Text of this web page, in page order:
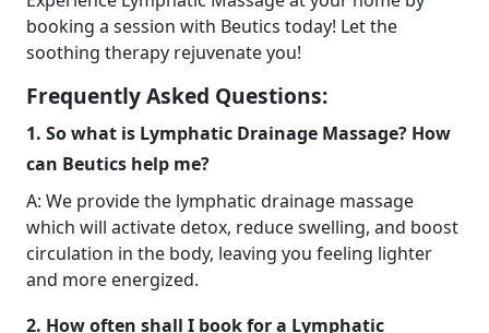
booking a session with Beutics today! Let the
soothing therapy rejuvenate you!
Frequently Asked Questions:
1. So what is Lymphatic Drainage Massage? How
can Beutics help me?
A: We provide the lymphatic drainage massage
which will activate detox, reduce swelling, and boost
circulation in the body, leaving you feeling lighter
and more energized.
2. How often shall I book for a Lymphatic